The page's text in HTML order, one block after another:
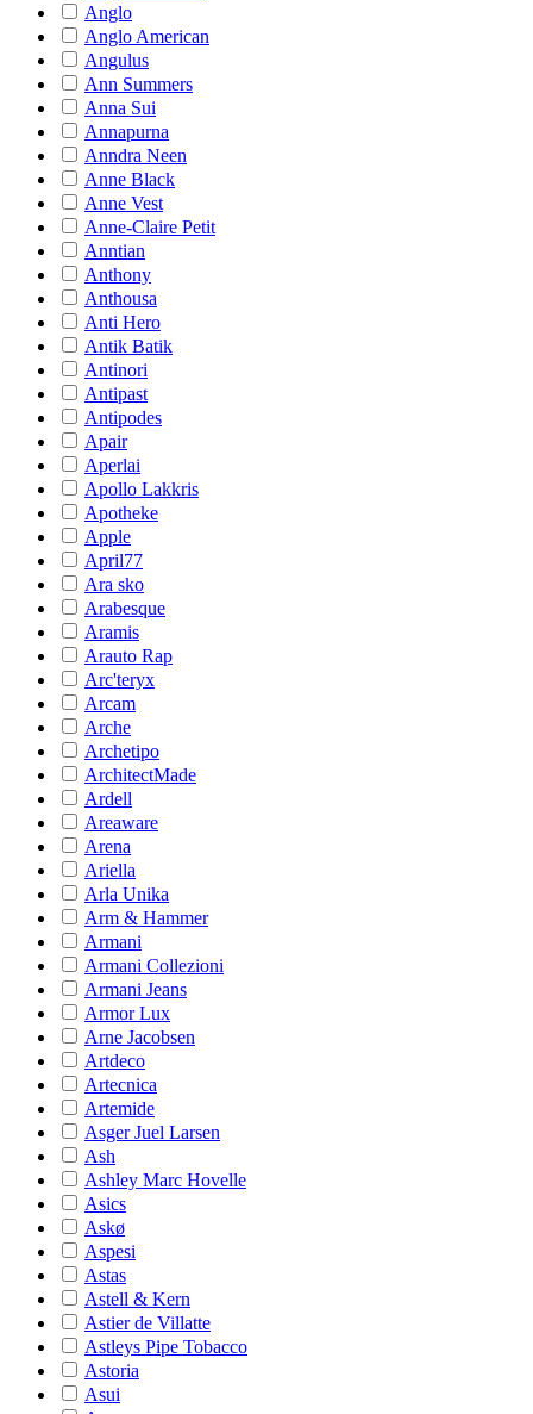
Anglo
Anglo American
Angulus
Ann Summers
Anna Sui
Annapurna
Anndra Neen
Anne Black
Anne Vest
Anne-Claire Petit
Anntian
Anthony
Anthousa
Anti Hero
Antik Batik
Antinori
Antipast
Antipodes
Apair
Aperlai
Apollo Lakkris
Apotheke
Apple
April77
Ara sko
Arabesque
Aramis
Arauto Rap
Arc'teryx
Arcam
Arche
Archetipo
ArchitectMade
Ardell
Areaware
Arena
Ariella
Arla Unika
Arm & Hammer
Armani
Armani Collezioni
Armani Jeans
Armor Lux
Arne Jacobsen
Artdeco
Artecnica
Artemide
Asger Juel Larsen
Ash
Ashley Marc Hovelle
Asics
Askø
Aspesi
Astas
Astell & Kern
Astier de Villatte
Astleys Pipe Tobacco
Astoria
Asui